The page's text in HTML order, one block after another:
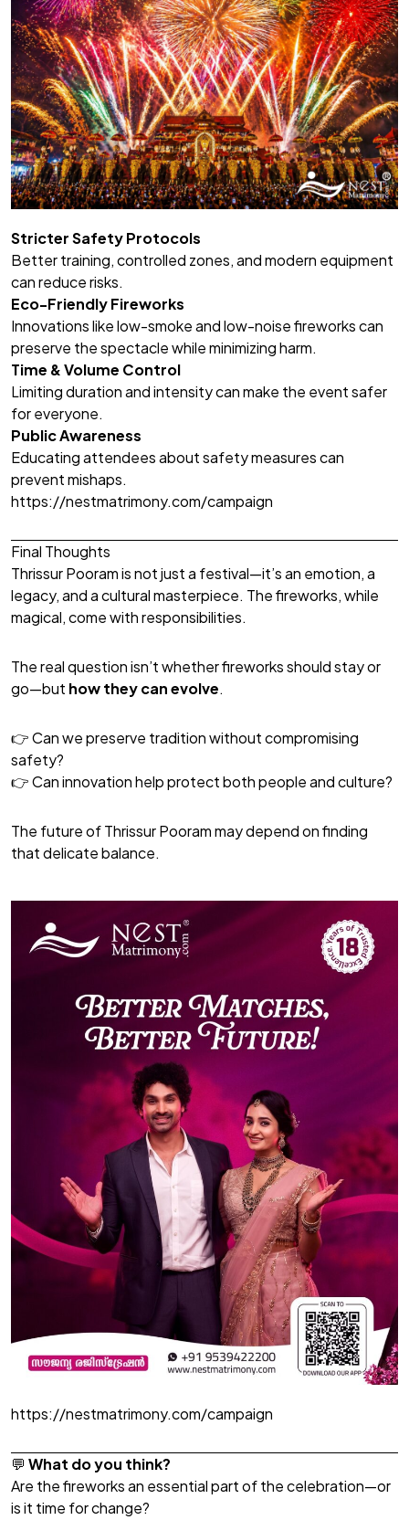
Stricter Safety Protocols
Better training, controlled zones, and modern equipment
can reduce risks.
Eco-Friendly Fireworks
Innovations like low-smoke and low-noise fireworks can
preserve the spectacle while minimizing harm.
Time & Volume Control
Limiting duration and intensity can make the event safer
for everyone.
Public Awareness
Educating attendees about safety measures can
prevent mishaps.
https://nestmatrimony.com/campaign
Final Thoughts
Thrissur Pooram is not just a festival—it’s an emotion, a
legacy, and a cultural masterpiece. The fireworks, while
magical, come with responsibilities.
The real question isn’t whether fireworks should stay or
go—but how they can evolve.
👉 Can we preserve tradition without compromising
safety?
👉 Can innovation help protect both people and culture?
The future of Thrissur Pooram may depend on finding
that delicate balance.
https://nestmatrimony.com/campaign
💬 What do you think?
Are the fireworks an essential part of the celebration—or
is it time for change?